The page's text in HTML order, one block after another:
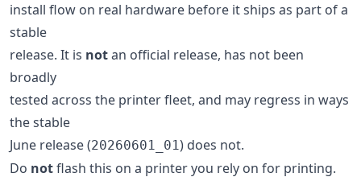
install flow on real hardware before it ships as part of a
stable
release. It is notan official release, has not been
broadly
tested across the printer fleet, and may regress in ways
the stable
June release (20260601_01) does not.
Do notflash this on a printer you rely on for printing.